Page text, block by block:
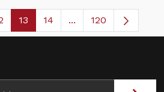
Pages Use TAB to navigate.
Page
13 Page
14 ...Intermediate Pages
120